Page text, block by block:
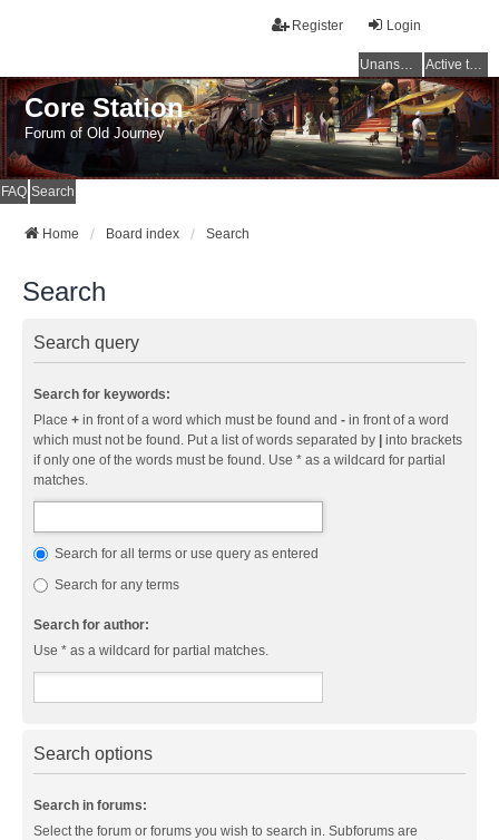
Login
Register
Unanswered topics Active topics
Core Station
Forum of Old Journey
FAQ Search
Home Board index Search
Search
Search query
Search for keywords:
Place + in front of a word which must be found and - in front of a word
which must not be found. Put a list of words separated by | into brackets
if only one of the words must be found. Use * as a wildcard for partial
matches.
Search for all terms or use query as entered
Search for any terms
Search for author:
Use * as a wildcard for partial matches.
Search options
Search in forums:
Select the forum or forums you wish to search in. Subforums are